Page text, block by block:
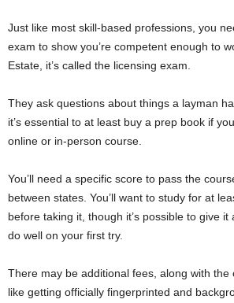
Just like most skill-based professions, you
exam to show you’re competent enough to
Estate, it’s called the licensing exam.
They ask questions about things a layman
it’s essential to at least buy a prep book if
online or in-person course.
You’ll need a specific score to pass the
between states. You’ll want to study for at
before taking it, though it’s possible to give it
do well on your first try.
There may be additional fees, along with the
like getting officially fingerprinted and